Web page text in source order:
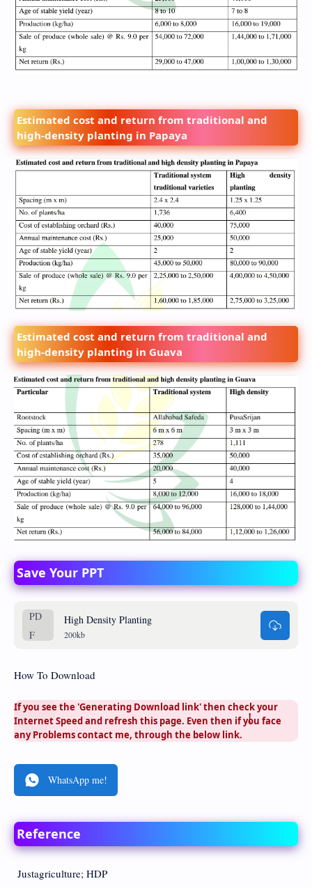
Estimated cost and return from traditional and
high-density planting in Papaya
Estimated cost and return from traditional and
high-density planting in Guava
Save Your PPT
High Density Planting
200kb
How To Download
If you see the 'Generating Download link' then check your
Internet Speed and refresh this page. Even then if you face
any Problems contact me, through the below link.
WhatsApp me!
Reference
Justagriculture; HDP